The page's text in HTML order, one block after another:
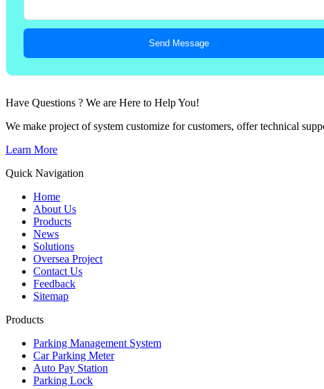
Send Message
Have Questions ? We are Here to Help You!
We make project of system customize for customers, offer technical
Learn More
Quick Navigation
Home
About Us
Products
News
Solutions
Oversea Project
Contact Us
Feedback
Sitemap
Products
Parking Management System
Car Parking Meter
Auto Pay Station
Parking Lock